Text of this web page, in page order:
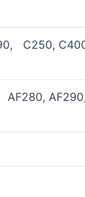
C250,
AF280,